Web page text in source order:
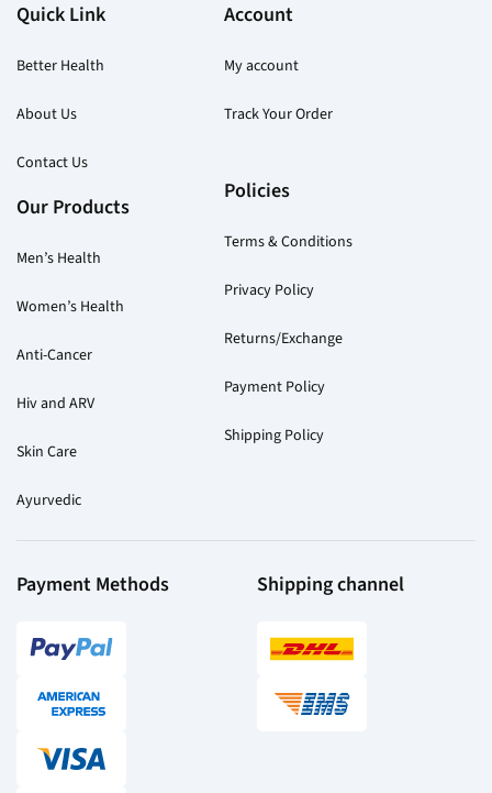
product
Quick Link
Better Health
About Us
Contact Us
Account
My account
Track Your Order
Our Products
Men’s Health
Women’s Health
Anti-Cancer
Hiv and ARV
Skin Care
Ayurvedic
Policies
Terms & Conditions
Privacy Policy
Returns/Exchange
Payment Policy
Shipping Policy
Payment Methods Shipping channel